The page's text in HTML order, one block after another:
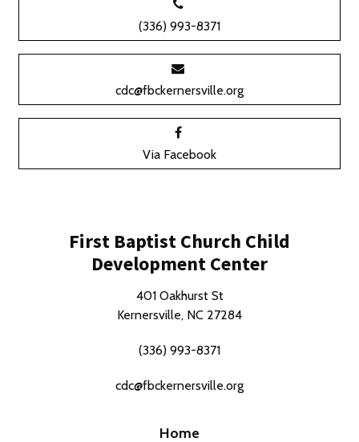
(336) 993-8371
cdc@fbckernersville.org
Via Facebook
First Baptist Church Child
Development Center
401 Oakhurst St
Kernersville, NC 27284
(336) 993-8371
cdc@fbckernersville.org
Home